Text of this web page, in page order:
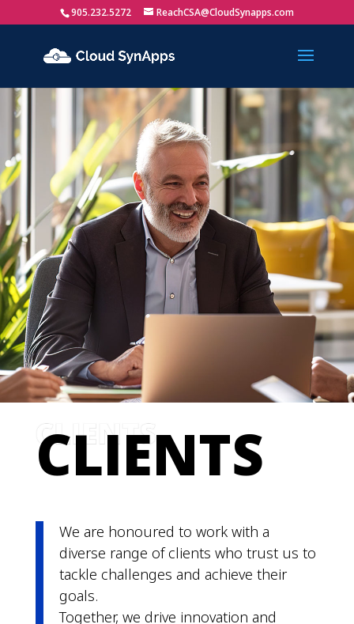
905.232.5272 ReachCSA@CloudSynapps.com
CLIENTS
We are honoured to work with a
diverse range of clients who trust us to
tackle challenges and achieve their
goals.
Together, we drive innovation and